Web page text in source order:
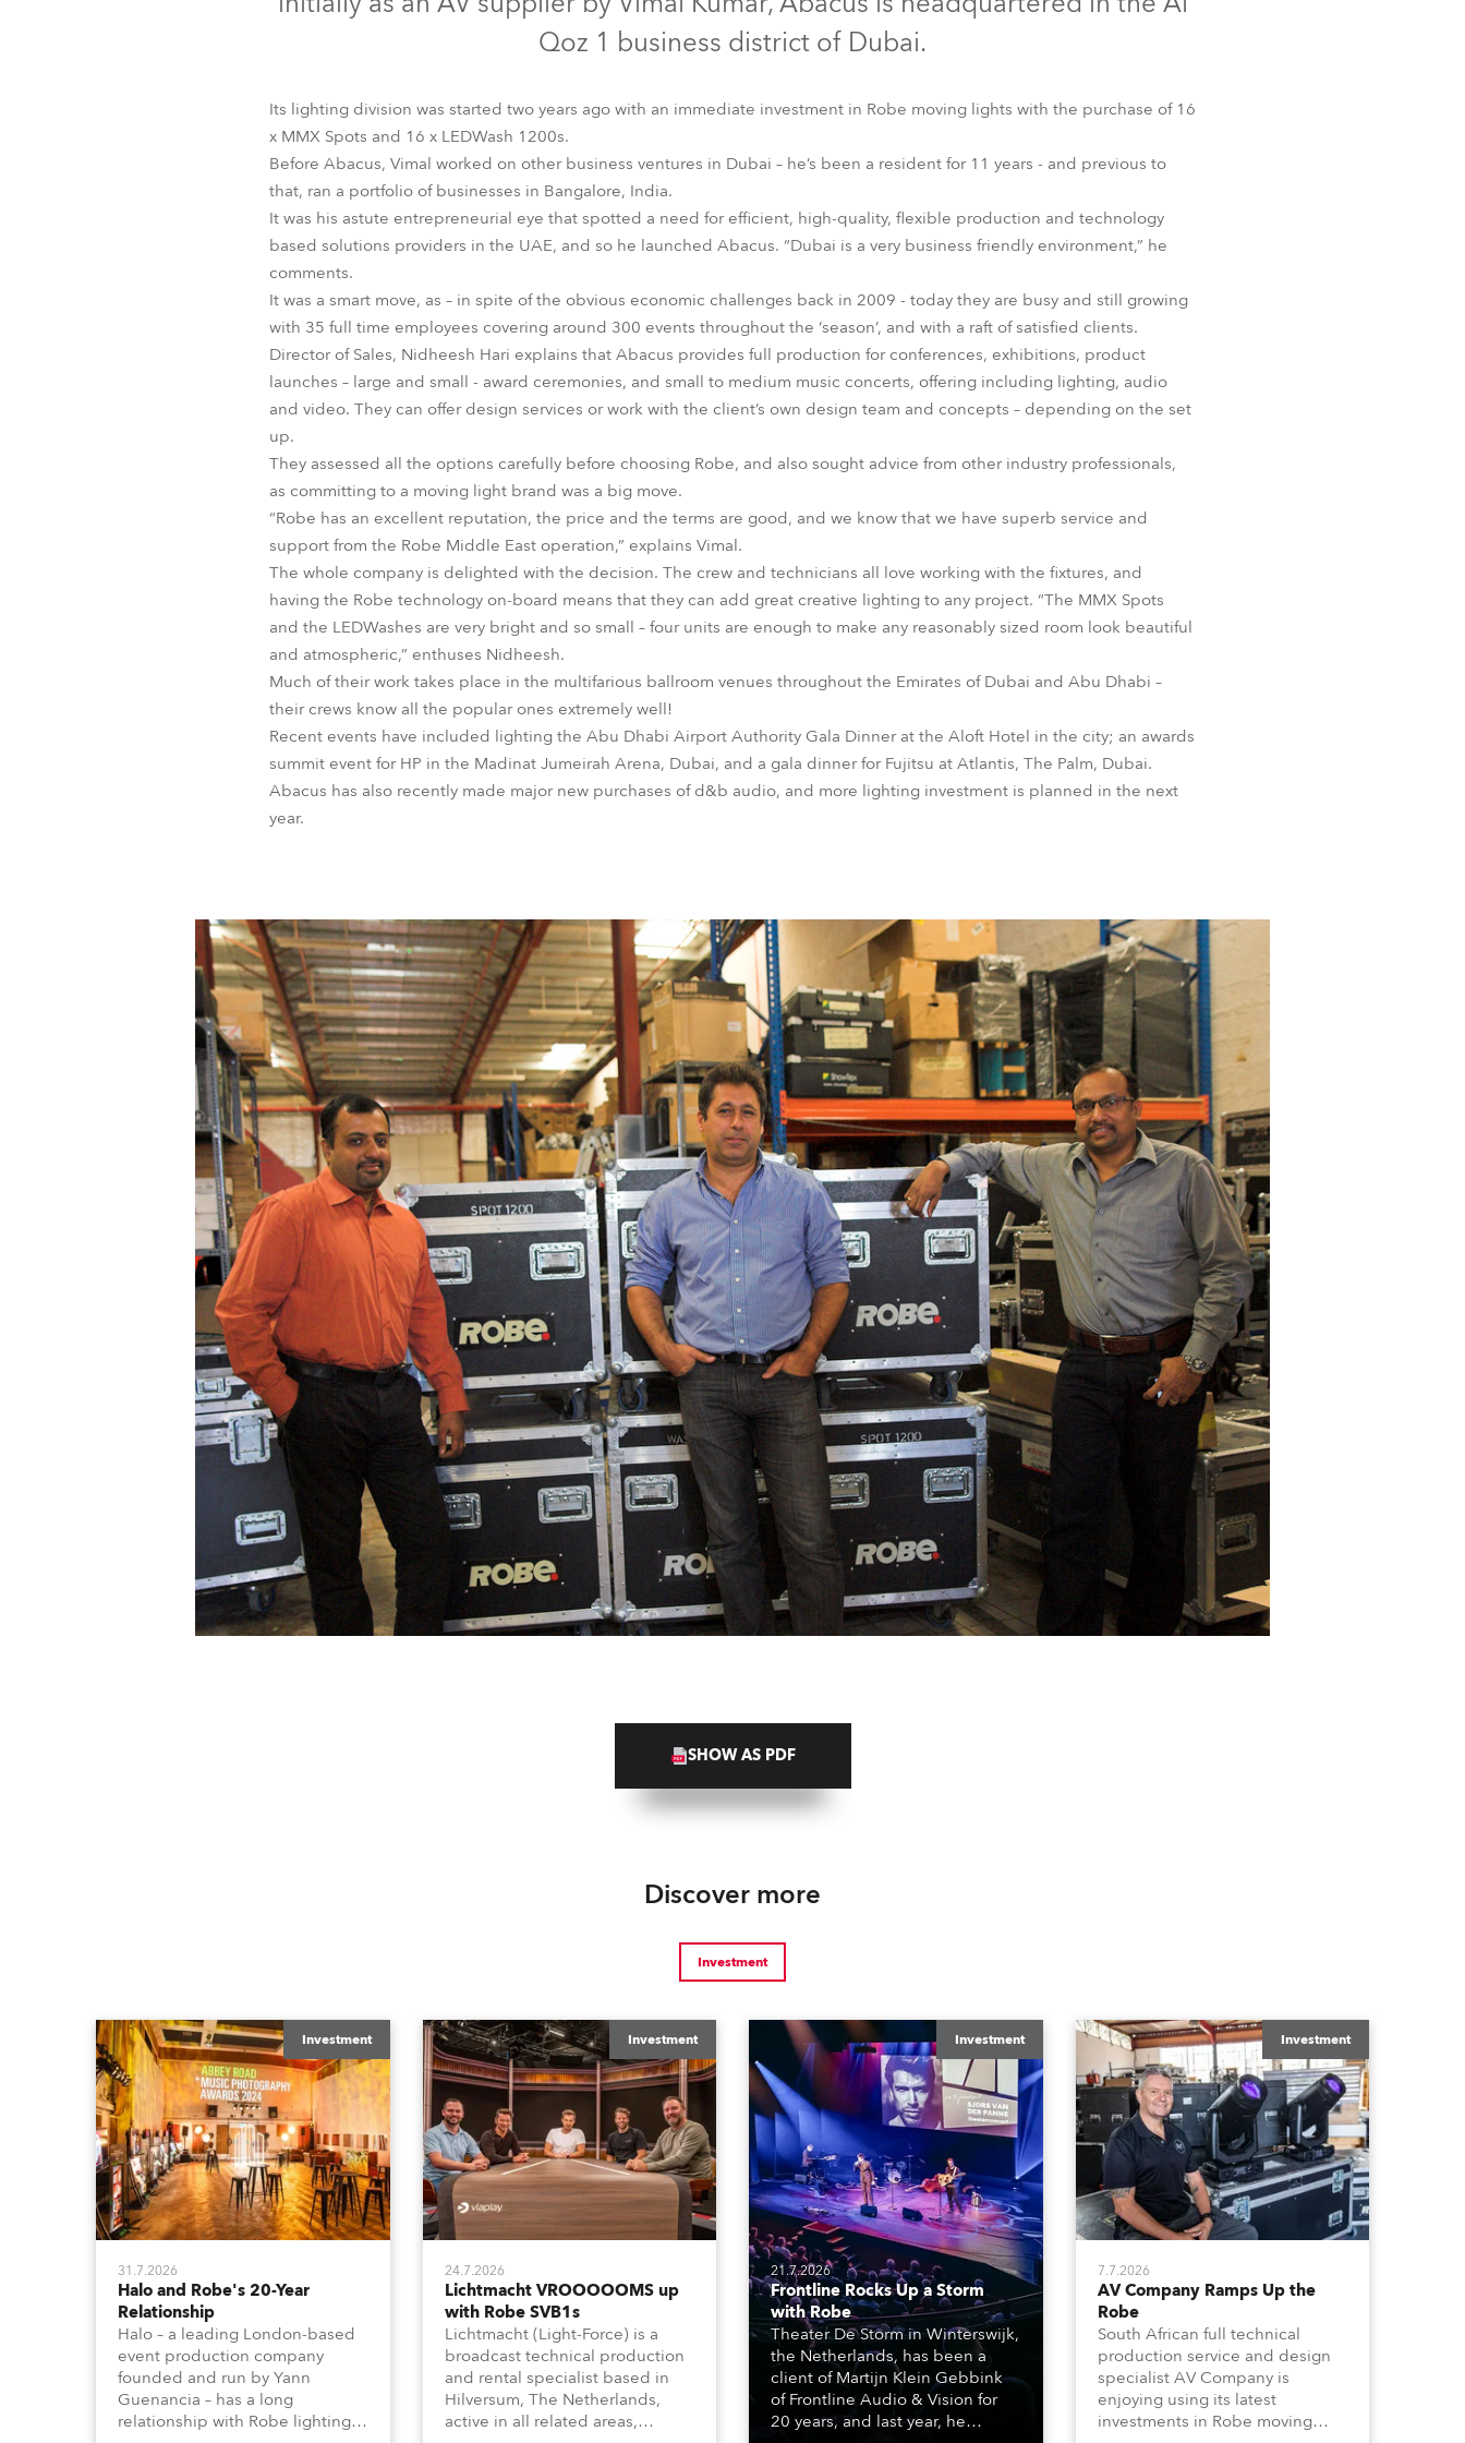
Robe Maritime Germany
Global
Qoz 1 business district of Dubai.
Its lighting division was started two years ago with an immediate investment in Robe moving lights with the purchase of 16
x MMX Spots and 16 x LEDWash 1200s.
Before Abacus, Vimal worked on other business ventures in Dubai – he’s been a resident for 11 years - and previous to
that, ran a portfolio of businesses in Bangalore, India.
It was his astute entrepreneurial eye that spotted a need for efficient, high-quality, flexible production and technology
based solutions providers in the UAE, and so he launched Abacus. “Dubai is a very business friendly environment,” he
comments.
It was a smart move, as – in spite of the obvious economic challenges back in 2009 - today they are busy and still growing
with 35 full time employees covering around 300 events throughout the ‘season’, and with a raft of satisfied clients.
Director of Sales, Nidheesh Hari explains that Abacus provides full production for conferences, exhibitions, product
launches – large and small - award ceremonies, and small to medium music concerts, offering including lighting, audio
and video. They can offer design services or work with the client’s own design team and concepts – depending on the set
up.
They assessed all the options carefully before choosing Robe, and also sought advice from other industry professionals,
as committing to a moving light brand was a big move.
“Robe has an excellent reputation, the price and the terms are good, and we know that we have superb service and
support from the Robe Middle East operation,” explains Vimal.
The whole company is delighted with the decision. The crew and technicians all love working with the fixtures, and
having the Robe technology on-board means that they can add great creative lighting to any project. “The MMX Spots
and the LEDWashes are very bright and so small – four units are enough to make any reasonably sized room look beautiful
and atmospheric,” enthuses Nidheesh.
Much of their work takes place in the multifarious ballroom venues throughout the Emirates of Dubai and Abu Dhabi –
their crews know all the popular ones extremely well!
Recent events have included lighting the Abu Dhabi Airport Authority Gala Dinner at the Aloft Hotel in the city; an awards
summit event for HP in the Madinat Jumeirah Arena, Dubai, and a gala dinner for Fujitsu at Atlantis, The Palm, Dubai.
Abacus has also recently made major new purchases of d&b audio, and more lighting investment is planned in the next
year.
SHOW AS PDF
Discover more
Investment
Investment
31.7.2026
Halo and Robe's 20-Year
Relationship
Halo – a leading London-based
event production company
founded and run by Yann
Guenancia – has a long
relationship with Robe lighting,
Investment
24.7.2026
Lichtmacht VROOOOOMS up
with Robe SVB1s
Lichtmacht (Light-Force) is a
broadcast technical production
and rental specialist based in
Hilversum, The Netherlands,
active in all related areas,
Investment
21.7.2026
Frontline Rocks Up a Storm
with Robe
Theater De Storm in Winterswijk,
the Netherlands, has been a
client of Martijn Klein Gebbink
of Frontline Audio & Vision for
20 years, and last year, he
Investment
7.7.2026
AV Company Ramps Up the
Robe
South African full technical
production service and design
specialist AV Company is
enjoying using its latest
investments in Robe moving